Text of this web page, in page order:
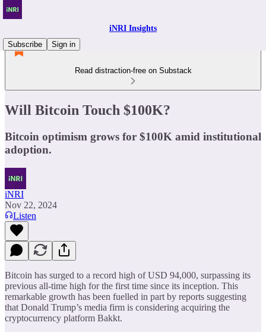
iNRI Insights
Subscribe
Sign in
Read distraction-free on Substack
Will Bitcoin Touch $100K?
Bitcoin optimism grows for $100K amid institutional
adoption.
iNRI
Nov 22, 2024
Listen
Bitcoin has surged to a record high of USD 94,000, surpassing its
previous all-time high for the first time since its inception. This
remarkable growth has been fuelled in part by reports suggesting
that Donald Trump’s media firm is considering acquiring the
cryptocurrency platform Bakkt.